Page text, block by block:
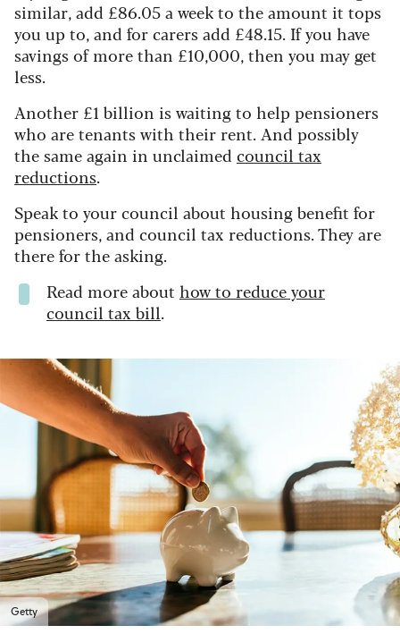
similar, add £86.05 a week to the amount it tops
you up to, and for carers add £48.15. If you have
savings of more than £10,000, then you may get
less.
Another £1 billion is waiting to help pensioners
who are tenants with their rent. And possibly
the same again in unclaimed council tax
reductions.
Speak to your council about housing benefit for
pensioners, and council tax reductions. They are
there for the asking.
Read more about how to reduce your
council tax bill.
Getty